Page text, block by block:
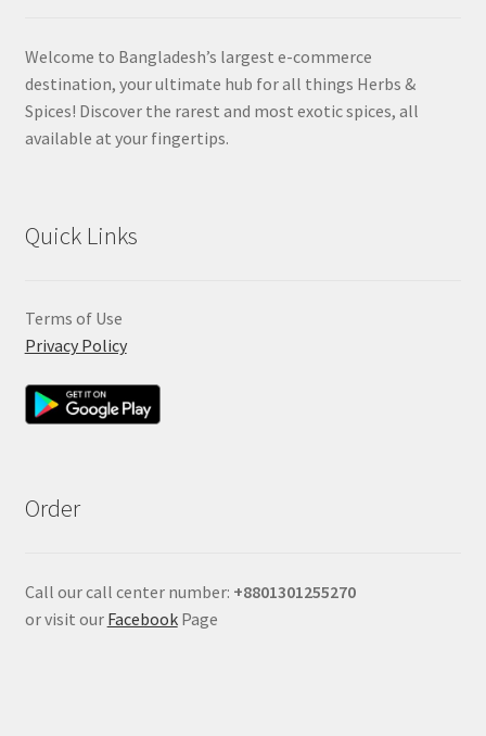
Welcome to Bangladesh’s largest e-commerce
destination, your ultimate hub for all things Herbs &
Spices! Discover the rarest and most exotic spices, all
available at your fingertips.
Quick Links
Terms of Use
Privacy Policy
Order
Call our call center number: +8801301255270
or visit our FacebookPage